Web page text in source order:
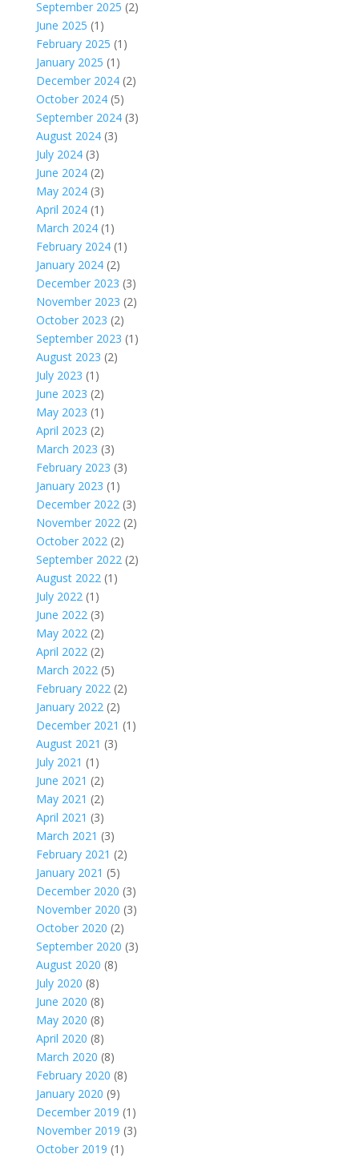
September 2025 (2)
June 2025 (1)
February 2025 (1)
January 2025 (1)
December 2024(2)
October 2024(5)
September 2024(3)
August 2024(3)
July 2024(3)
June 2024(2)
May 2024(3)
April 2024(1)
March 2024(1)
February 2024(1)
January 2024(2)
December 2023 (3)
November 2023 (2)
October 2023 (2)
September 2023 (1)
August 2023 (2)
July 2023 (1)
June 2023 (2)
May 2023 (1)
April 2023 (2)
March 2023 (3)
February 2023 (3)
January 2023 (1)
December 2022(3)
November 2022(2)
October 2022(2)
September 2022(2)
August 2022(1)
July 2022(1)
June 2022(3)
May 2022(2)
April 2022(2)
March 2022(5)
February 2022(2)
January 2022(2)
December 2021 (1)
August 2021 (3)
July 2021 (1)
June 2021 (2)
May 2021 (2)
April 2021 (3)
March 2021 (3)
February 2021 (2)
January 2021 (5)
December 2020 (3)
November 2020 (3)
October 2020 (2)
September 2020 (3)
August 2020 (8)
July 2020 (8)
June 2020 (8)
May 2020 (8)
April 2020 (8)
March 2020 (8)
February 2020 (8)
January 2020 (9)
December 2019 (1)
November 2019 (3)
October 2019 (1)